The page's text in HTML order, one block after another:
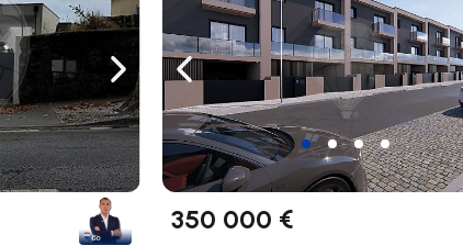
Navigate rightNavigate left
350 000 €